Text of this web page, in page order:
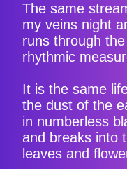
The same
my veins night
runs through
rhythmic
It is the same
the dust of the
in numberless
and breaks into
leaves and